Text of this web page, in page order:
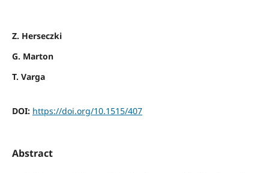
Z. Herseczki
G. Marton
T. Varga
DOI: https://doi.org/10.1515/407
Abstract